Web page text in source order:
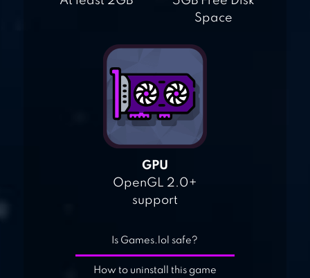
Space
GPU
OpenGL 2.0+
support
Is Games.lol safe?
How to uninstall this game